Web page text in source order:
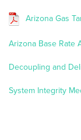
Arizona Gas
Arizona Base Rate
Decoupling and
System Integrity